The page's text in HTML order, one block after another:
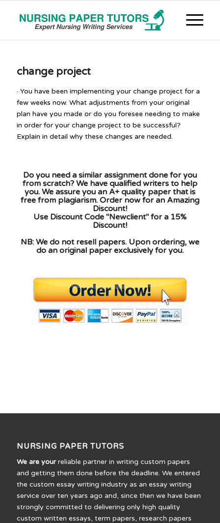
change project
· You have been implementing your change project for a
few weeks now. What adjustments from your original
plan have you made or do you foresee needing to make
in order for your change project to be successful?
Explain in detail why these changes are needed.
Do you need a similar assignment done for you
from scratch? We have qualified writers to help
you. We assure you an A+ quality paper that is
free from plagiarism. Order now for an Amazing
Discount!
Use Discount Code "Newclient" for a 15%
Discount!
NB: We do not resell papers. Upon ordering, we
do an original paper exclusively for you.
NURSING PAPER TUTORS
We are yourreliable partner in writing custom papers
and getting them done before the deadline. We entered
the custom essay writing industry as an essay writing
service over ten years ago and, since then we have been
strongly committed to delivering only high quality
custom written essays, term papers, research papers